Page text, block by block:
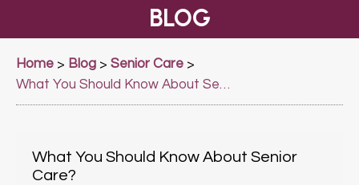
BLOG
Home > Blog > Senior Care >
What You Should Know About Senior Care?
What You Should Know About Senior
Care?